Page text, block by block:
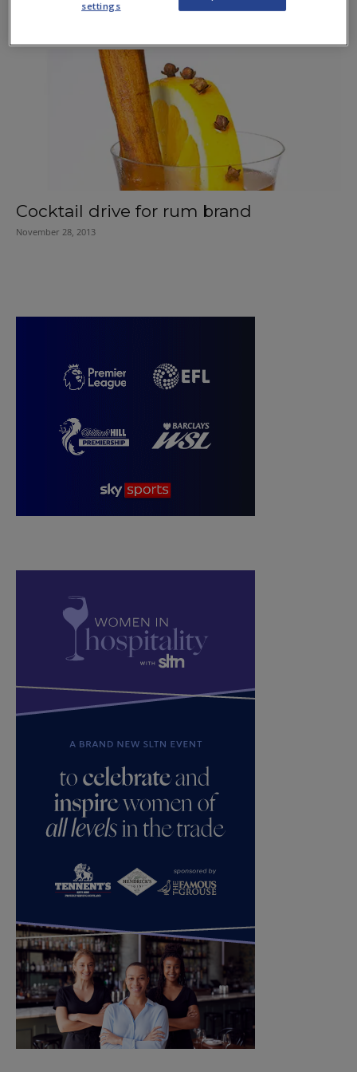
Cocktail drive for rum brand
November 28, 2013
settings